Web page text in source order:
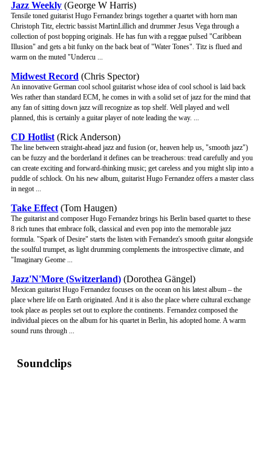
Jazz Weekly (George W Harris)
Tensile toned guitarist Hugo Fernandez brings together a quartet with horn man
Christoph Titz, electric bassist MartinLillich and drummer Jesus Vega through a
collection of post bopping originals. He has fun with a reggae pulsed "Caribbean
Illusion" and gets a bit funky on the back beat of "Water Tones". Titz is flued and
warm on the muted "Undercu ...
Midwest Record (Chris Spector)
An innovative German cool school guitarist whose idea of cool school is laid back
Wes rather than standard ECM, he comes in with a solid set of jazz for the mind that
any fan of sitting down jazz will recognize as top shelf. Well played and well
planned, this is certainly a guitar player of note leading the way. ...
CD Hotlist (Rick Anderson)
The line between straight-ahead jazz and fusion (or, heaven help us, "smooth jazz")
can be fuzzy and the borderland it defines can be treacherous: tread carefully and you
can create exciting and forward-thinking music; get careless and you might slip into a
puddle of schlock. On his new album, guitarist Hugo Fernandez offers a master class
in negot ...
Take Effect (Tom Haugen)
The guitarist and composer Hugo Fernandez brings his Berlin based quartet to these
8 rich tunes that embrace folk, classical and even pop into the memorable jazz
formula. "Spark of Desire" starts the listen with Fernandez's smooth guitar alongside
the soulful trumpet, as light drumming complements the introspective climate, and
"Imaginary Geome ...
Jazz'N'More (Switzerland) (Dorothea Gängel)
Mexican guitarist Hugo Fernandez focuses on the ocean on his latest album – the
place where life on Earth originated. And it is also the place where cultural exchange
took place as peoples set out to explore the continents. Fernandez composed the
individual pieces on the album for his quartet in Berlin, his adopted home. A warm
sound runs through ...
Soundclips